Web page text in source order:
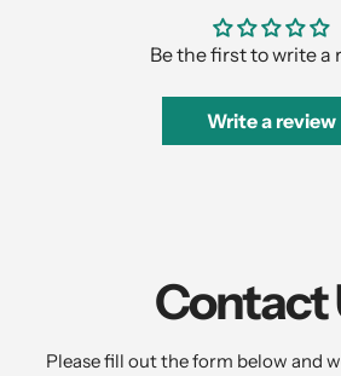
Be the first to write a
Write a review
Contact
Please fill out the form below and